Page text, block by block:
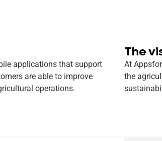
applications that support
are able to improve
operations.
The
At
the